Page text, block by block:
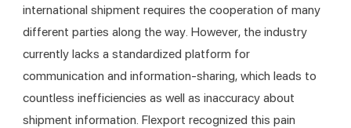
international shipment requires the cooperation of many
different parties along the way. However, the industry
currently lacks a standardized platform for
communication and information-sharing, which leads to
countless inefficiencies as well as inaccuracy about
shipment information. Flexport recognized this pain